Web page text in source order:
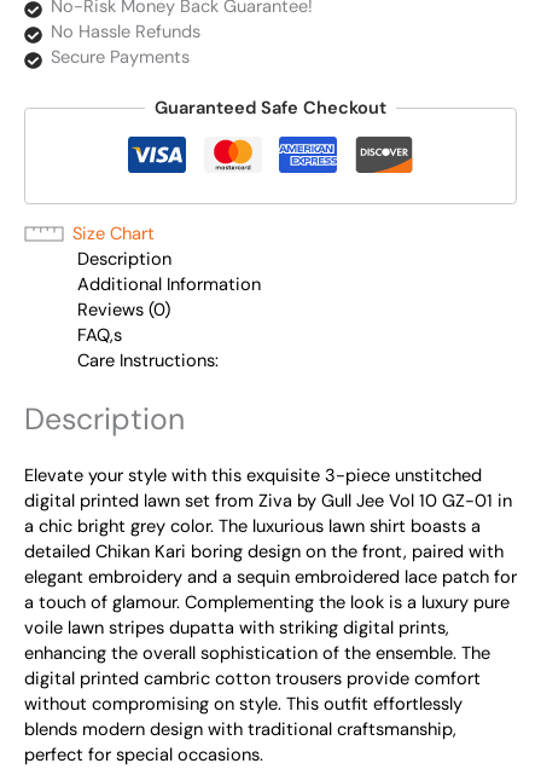
No-Risk Money Back Guarantee!
No Hassle Refunds
Secure Payments
Guaranteed Safe Checkout
Size Chart
Description
Additional Information
Reviews (0)
FAQ,s
Care Instructions:
Description
Elevate your style with this exquisite 3-piece unstitched
digital printed lawn set from Ziva by Gull Jee Vol 10 GZ-01 in
a chic bright grey color. The luxurious lawn shirt boasts a
detailed Chikan Kari boring design on the front, paired with
elegant embroidery and a sequin embroidered lace patch for
a touch of glamour. Complementing the look is a luxury pure
voile lawn stripes dupatta with striking digital prints,
enhancing the overall sophistication of the ensemble. The
digital printed cambric cotton trousers provide comfort
without compromising on style. This outfit effortlessly
blends modern design with traditional craftsmanship,
perfect for special occasions.